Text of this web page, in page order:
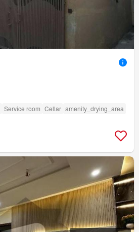
Service room Cellar amenity_drying_area